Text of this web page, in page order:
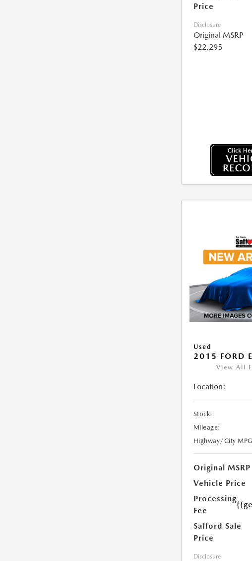
Price
Disclosure
Original MSRP
$22,295
Used
2015 FORD
View All
Location:
Stock:
Mileage:
Highway/City
Original MSRP
Vehicle Price
Processing
Fee
Safford Sale
Price
Disclosure